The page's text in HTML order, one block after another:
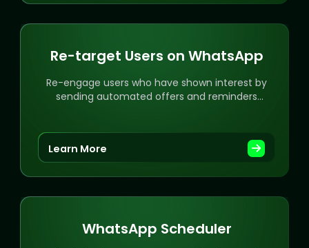
Re-target Users on WhatsApp
Re-engage users who have shown interest by
sending automated offers and reminders
Learn More
WhatsApp Scheduler